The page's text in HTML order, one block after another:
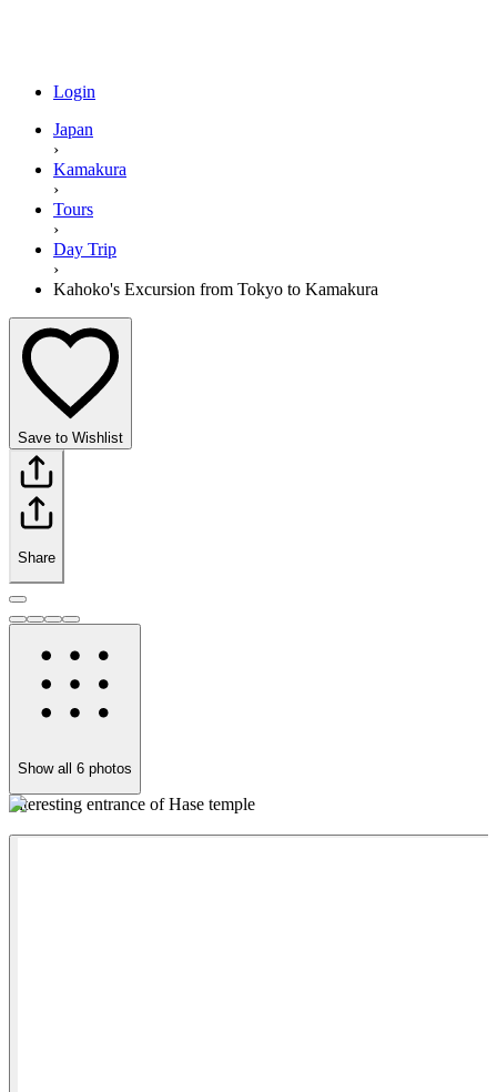
Login
Japan
›
Kamakura
›
Tours
›
Day Trip
›
Kahoko's Excursion from Tokyo to Kamakura
Save to Wishlist
Share
Show all 6 photos
Interesting entrance of Hase temple